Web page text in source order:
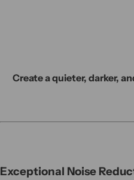
Create a quieter, darker,
Exceptional Noise